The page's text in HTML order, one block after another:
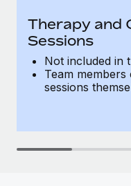
Therapy and
Sessions
Not included in
Team
sessions